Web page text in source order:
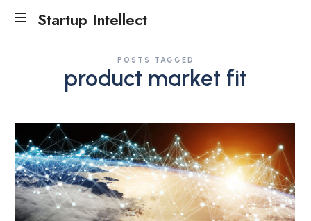
Startup Intellect
Accelerator
POSTS TAGGED
product market fit